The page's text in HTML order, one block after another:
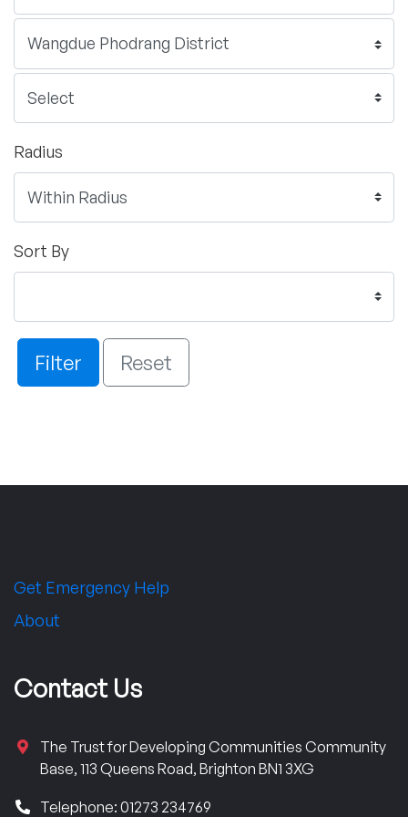
Radius
Sort By
Filter Reset
Get Emergency Help
About
Contact Us
The Trust for Developing Communities Community
Base, 113 Queens Road, Brighton BN1 3XG
Telephone: 01273 234769